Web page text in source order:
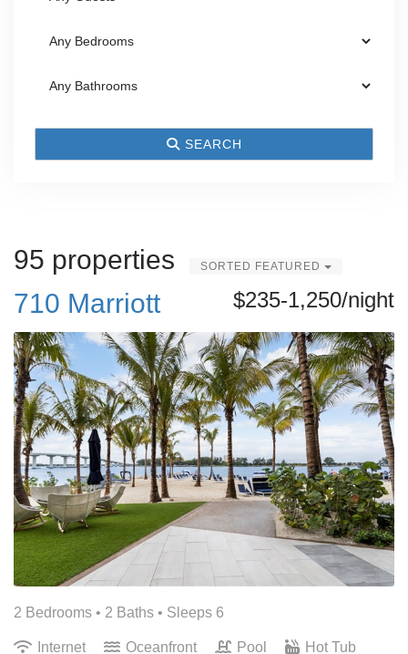
SEARCH
95 properties SORTED FEATURED
$235-1,250/night
710 Marriott
2 Bedrooms • 2 Baths • Sleeps 6
Internet Oceanfront Pool Hot Tub